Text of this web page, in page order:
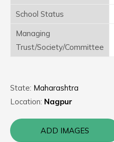
School Status
Managing
Trust/Society/Committee
State: Maharashtra
Location: Nagpur
ADD IMAGES